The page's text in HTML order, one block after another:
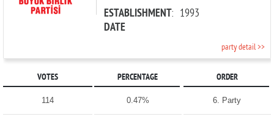
ESTABLISHMENT
DATE
: 1993
party detail >>
VOTES PERCENTAGE ORDER
114 0.47% 6. Party